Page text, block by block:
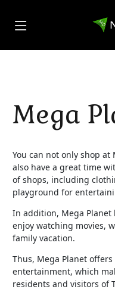
Mega
You can not only shop
also have a great time
of shops, including
playground for
In addition, Mega Planet
enjoy watching movies,
family vacation.
Thus, Mega Planet
entertainment, which
residents and visitors of